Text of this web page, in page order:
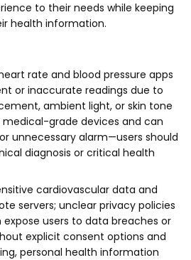
to their needs while keeping
health information.
rate and blood pressure apps
or inaccurate readings due to
ambient light, or skin tone
grade devices and can
unnecessary alarm—users should
diagnosis or critical health
cardiovascular data and
servers; unclear privacy policies
users to data breaches or
explicit consent options and
personal health information